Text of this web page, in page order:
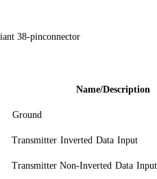
38-pinconnector
Name/Description
Ground
Transmitter Inverted Data Input
Transmitter Non-Inverted Data Input